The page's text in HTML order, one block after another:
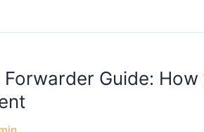
Guide: